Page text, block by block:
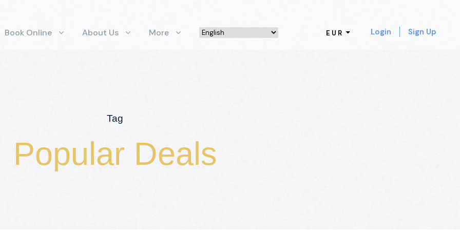
Book Online About Us More EUR Login Sign Up
Tag
Popular Deals